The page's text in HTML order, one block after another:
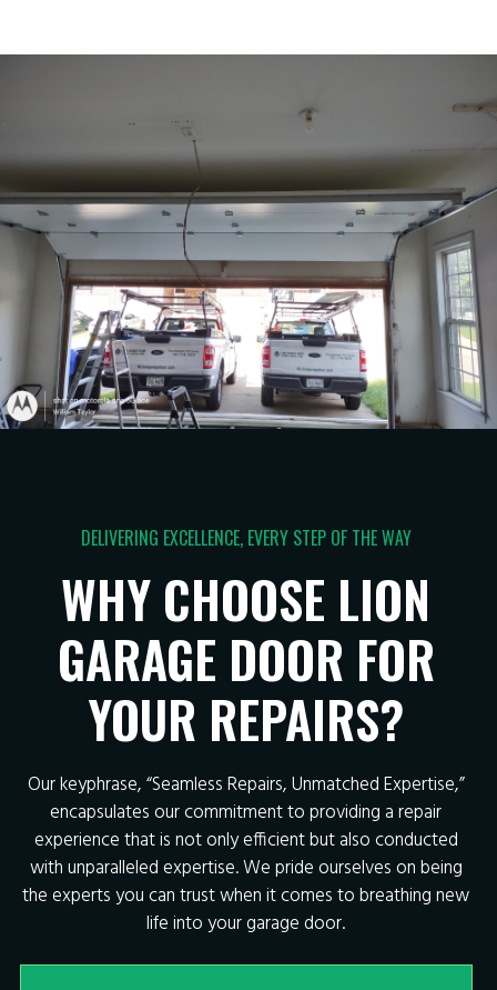
DELIVERING EXCELLENCE, EVERY STEP OF THE WAY
WHY CHOOSE LION
GARAGE DOOR FOR
YOUR REPAIRS?
Our keyphrase, “Seamless Repairs, Unmatched Expertise,”
encapsulates our commitment to providing a repair
experience that is not only efficient but also conducted
with unparalleled expertise. We pride ourselves on being
the experts you can trust when it comes to breathing new
life into your garage door.